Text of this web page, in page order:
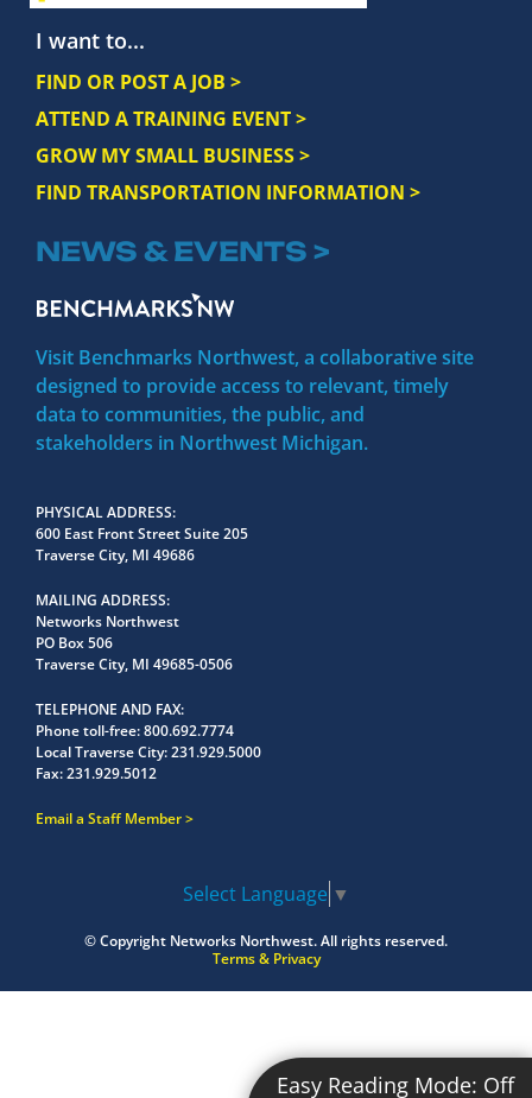
Easy Reading Mode: Off
I want to...
FIND OR POST A JOB >
ATTEND A TRAINING EVENT >
GROW MY SMALL BUSINESS >
FIND TRANSPORTATION INFORMATION >
NEWS & EVENTS >
Visit Benchmarks Northwest, a collaborative site
designed to provide access to relevant, timely
data to communities, the public, and
stakeholders in Northwest Michigan.
PHYSICAL ADDRESS
600 East Front Street Suite 205
Traverse City, MI 49686
MAILING ADDRESS
Networks Northwest
PO Box 506
Traverse City, MI 49685-0506
TELEPHONE AND FAX
Phone toll-free:800.692.7774
Local Traverse City:231.929.5000
Fax:231.929.5012
Email a Staff Member
Select Language ▼
© Copyright Networks Northwest.All rights reserved.
Terms & Privacy